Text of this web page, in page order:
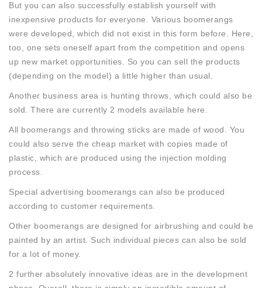
But you can also successfully establish yourself with
inexpensive products for everyone. Various boomerangs
were developed, which did not exist in this form before. Here,
too, one sets oneself apart from the competition and opens
up new market opportunities. So you can sell the products
(depending on the model) a little higher than usual.
Another business area is hunting throws, which could also be
sold. There are currently 2 models available here.
All boomerangs and throwing sticks are made of wood. You
could also serve the cheap market with copies made of
plastic, which are produced using the injection molding
process.
Special advertising boomerangs can also be produced
according to customer requirements.
Other boomerangs are designed for airbrushing and could be
painted by an artist. Such individual pieces can also be sold
for a lot of money.
2 further absolutely innovative ideas are in the development